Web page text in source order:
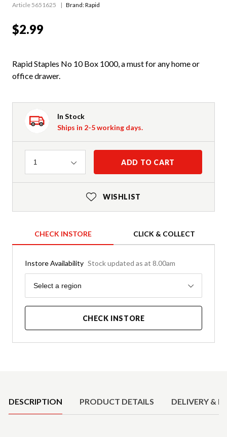
Article 5651625 Brand: Rapid
$2.99
Rapid Staples No 10 Box 1000, a must for any home or
office drawer.
In Stock
Ships in 2-5 working days.
Quantity
1 ADD TO CART
WISHLIST
CHECK INSTORE CLICK & COLLECT
Instore Availability Stock updated as at 8.00am
Region
Select a region
CHECK INSTORE
DESCRIPTION PRODUCT DETAILS DELIVERY &